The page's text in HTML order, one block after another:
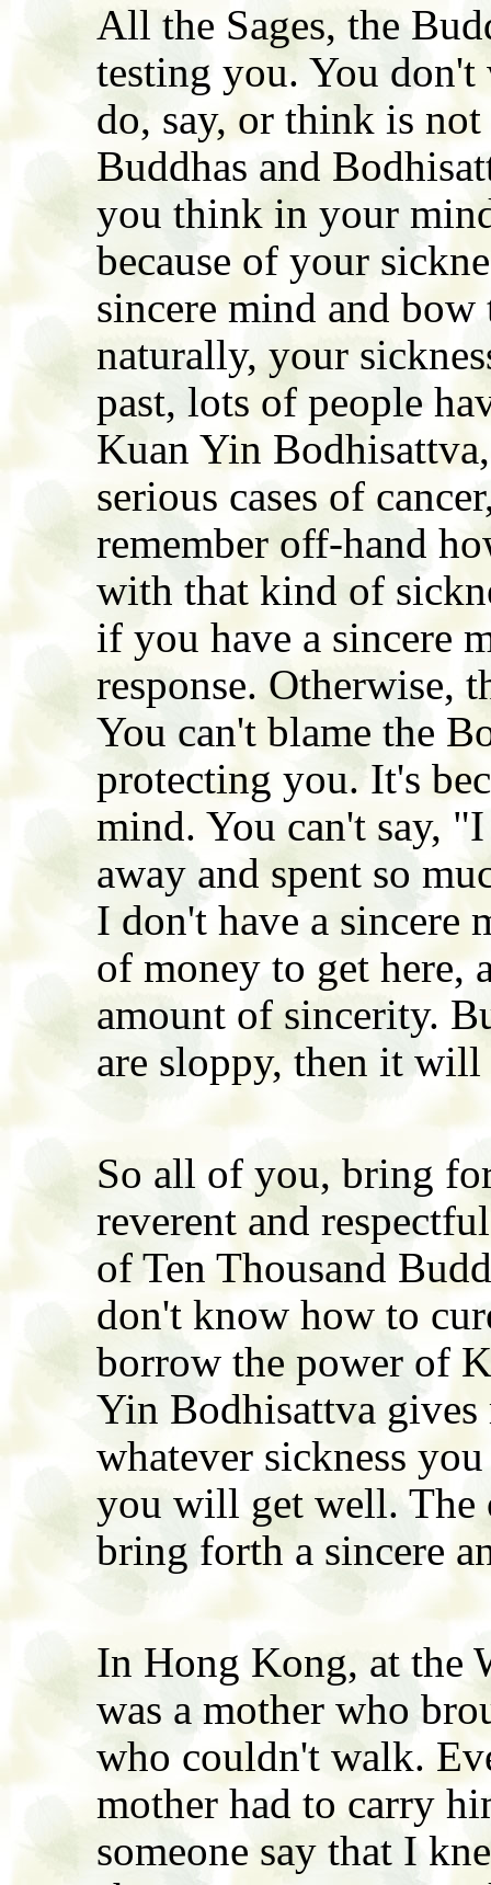
All the Sages, the
testing you. You
do, say, or think is
Buddhas and
you think in your
because of your
sincere mind and
naturally, your
past, lots of people
Kuan Yin
serious cases of
remember off-hand
with that kind of
if you have a sincere
response. Otherwise,
You can't blame the
protecting you. It's
mind. You can't say,
away and spent so
I don't have a sincere
of money to get here,
amount of sincerity.
are sloppy, then it
So all of you, bring
reverent and
of Ten Thousand
don't know how to
borrow the power of
Yin Bodhisattva gives
whatever sickness
you will get well. The
bring forth a sincere
In Hong Kong, at the
was a mother who
who couldn't walk.
mother had to carry
someone say that I